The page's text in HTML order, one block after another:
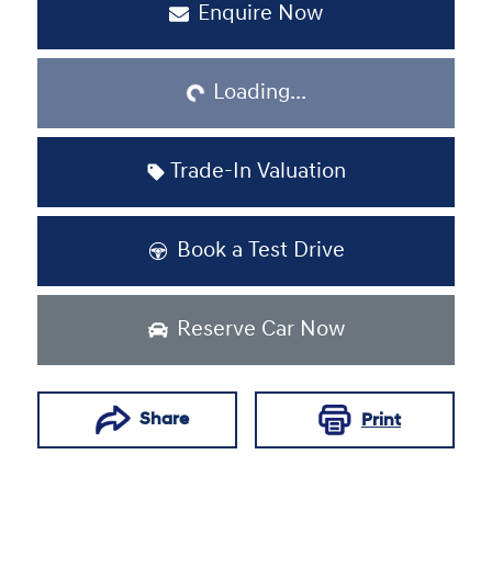
Enquire Now
Loading...
Loading...
Trade-In Valuation
Book a Test Drive
Reserve Car Now
Share Print